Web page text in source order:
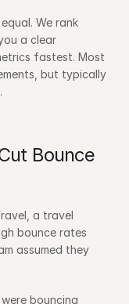
We rank
a clear
fastest. Most
but typically
Bounce
a travel
bounce rates
assumed they
bouncing